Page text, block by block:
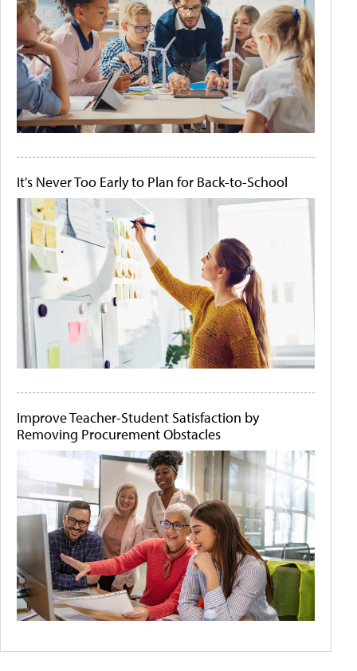
It's Never Too Early to Plan for Back-to-School
Improve Teacher-Student Satisfaction by
Removing Procurement Obstacles